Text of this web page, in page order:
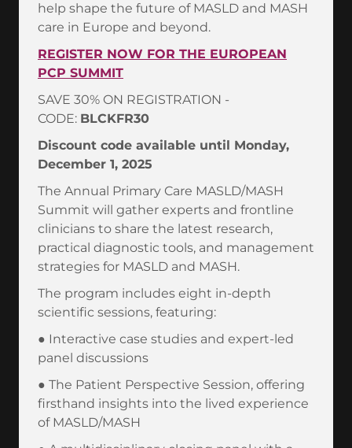
help shape the future of MASLD and MASH
care in Europe and beyond.
REGISTER NOW FOR THE EUROPEAN
PCP SUMMIT
SAVE 30% ON REGISTRATION -
CODE: BLCKFR30
Discount code available until Monday,
December 1, 2025
The Annual Primary Care MASLD/MASH
Summit will gather experts and frontline
clinicians to share the latest research,
practical diagnostic tools, and management
strategies for MASLD and MASH.
The program includes eight in-depth
scientific sessions, featuring:
● Interactive case studies and expert-led
panel discussions
● The Patient Perspective Session, offering
firsthand insights into the lived experience
of MASLD/MASH